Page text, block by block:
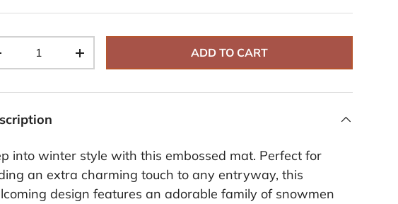
+ ADD TO CART
into winter style with this embossed mat. Perfect for
an extra charming touch to any entryway, this
design features an adorable family of snowmen